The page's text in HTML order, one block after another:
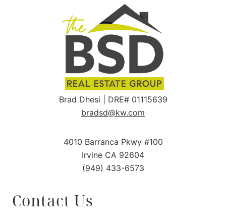
Brad Dhesi | DRE# 01115639
bradsd@kw.com
4010 Barranca Pkwy #100
Irvine CA 92604
(949) 433-6573
Contact Us